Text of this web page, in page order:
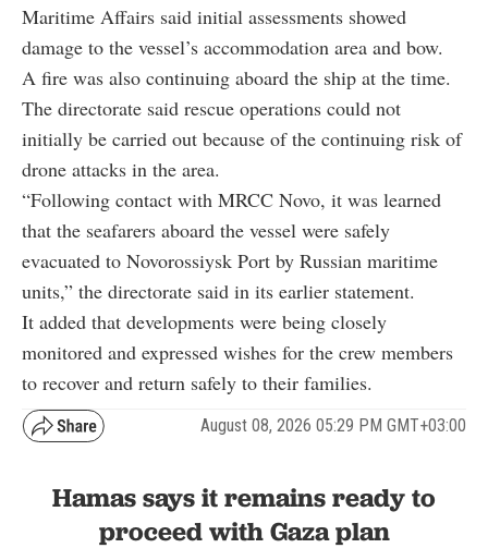
Maritime Affairs said initial assessments showed
damage to the vessel’s accommodation area and bow.
A fire was also continuing aboard the ship at the time.
The directorate said rescue operations could not
initially be carried out because of the continuing risk of
drone attacks in the area.
“Following contact with MRCC Novo, it was learned
that the seafarers aboard the vessel were safely
evacuated to Novorossiysk Port by Russian maritime
units,” the directorate said in its earlier statement.
It added that developments were being closely
monitored and expressed wishes for the crew members
to recover and return safely to their families.
August 08, 2026 05:29 PM GMT+03:00
Hamas says it remains ready to
proceed with Gaza plan